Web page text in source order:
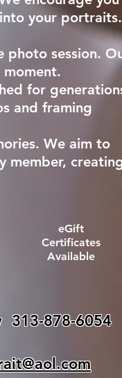
your portraits.
photo session.
for
and framing
We aim to
member,
eGift
Certificates
Available
313-878-6054